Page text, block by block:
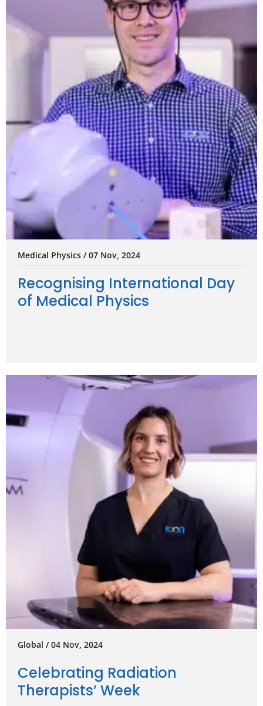
Medical Physics / 07 Nov, 2024
Recognising International Day
of Medical Physics
Global / 04 Nov, 2024
Celebrating Radiation
Therapists’ Week